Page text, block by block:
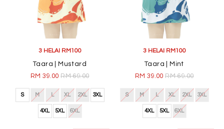
3 HELAI RM100
Taara | Mustard
RM 39.00RM 69.00
S M L XL 2XL 3XL
4XL 5XL 6XL
3 HELAI RM100
Taara | Mint
RM 39.00RM 69.00
S M L XL 2XL 3XL
4XL 5XL 6XL